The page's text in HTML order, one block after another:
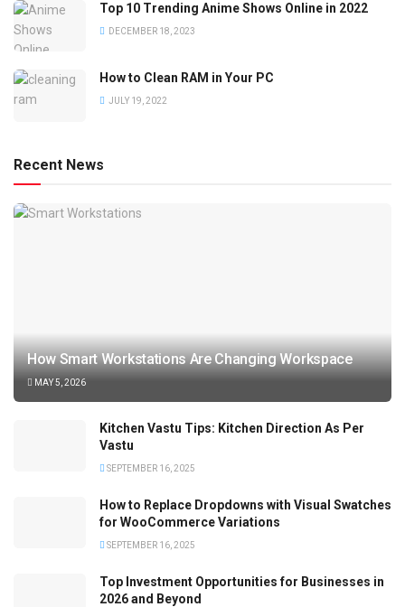
Top 10 Trending Anime Shows Online in 2022
DECEMBER 18, 2023
How to Clean RAM in Your PC
JULY 19, 2022
Recent News
How Smart Workstations Are Changing Workspace
MAY 5, 2026
Kitchen Vastu Tips: Kitchen Direction As Per
Vastu
SEPTEMBER 16, 2025
How to Replace Dropdowns with Visual Swatches
for WooCommerce Variations
SEPTEMBER 16, 2025
Top Investment Opportunities for Businesses in
2026 and Beyond